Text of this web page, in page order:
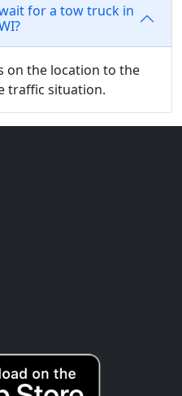
for a tow truck in
on the location to the
traffic situation.